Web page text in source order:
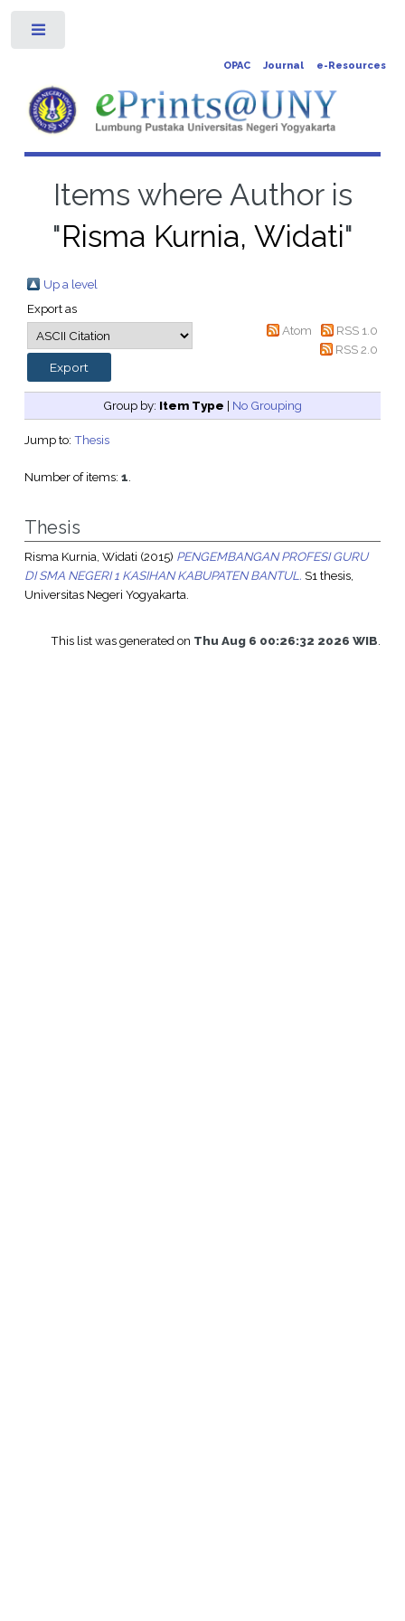
OPAC Journal e-Resources
Items where Author is
"Risma Kurnia, Widati"
Up a level
Export as
Atom
RSS 1.0
RSS 2.0
Group by: Item Type | No Grouping
Jump to: Thesis
Number of items: 1.
Thesis
Risma Kurnia, Widati (2015) PENGEMBANGAN PROFESI GURU
DI SMA NEGERI 1 KASIHAN KABUPATEN BANTUL. S1 thesis,
Universitas Negeri Yogyakarta.
This list was generated on Thu Aug 6 00:26:32 2026 WIB.